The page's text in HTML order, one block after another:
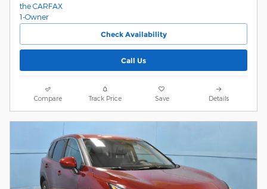
Check Availability
Call Us
Compare Track Price Save Details